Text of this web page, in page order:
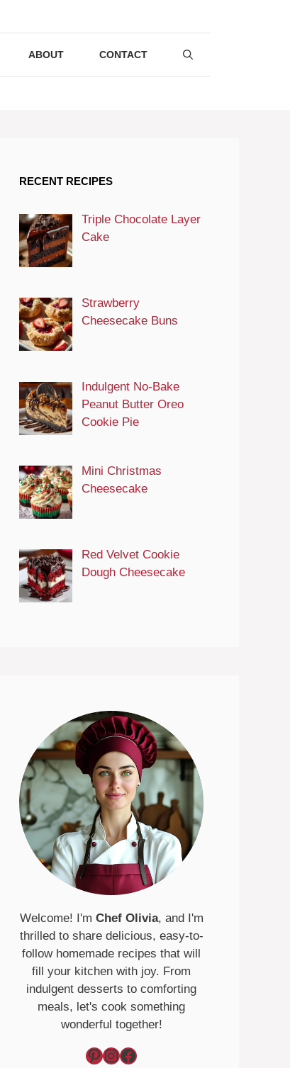
ABOUT CONTACT
RECENT RECIPES
Triple Chocolate Layer
Cake
Strawberry
Cheesecake Buns
Indulgent No-Bake
Peanut Butter Oreo
Cookie Pie
Mini Christmas
Cheesecake
Red Velvet Cookie
Dough Cheesecake
Welcome! I'm Chef Olivia, and I'm
thrilled to share delicious, easy-to-
follow homemade recipes that will
fill your kitchen with joy. From
indulgent desserts to comforting
meals, let's cook something
wonderful together!
Pinterest InstagramFacebook